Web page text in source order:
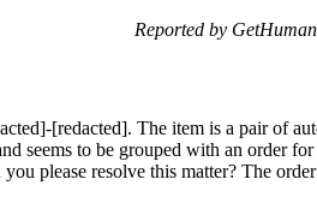
Reported by
[redacted]. The item is a pair of
seems to be grouped with an order
please resolve this matter? The